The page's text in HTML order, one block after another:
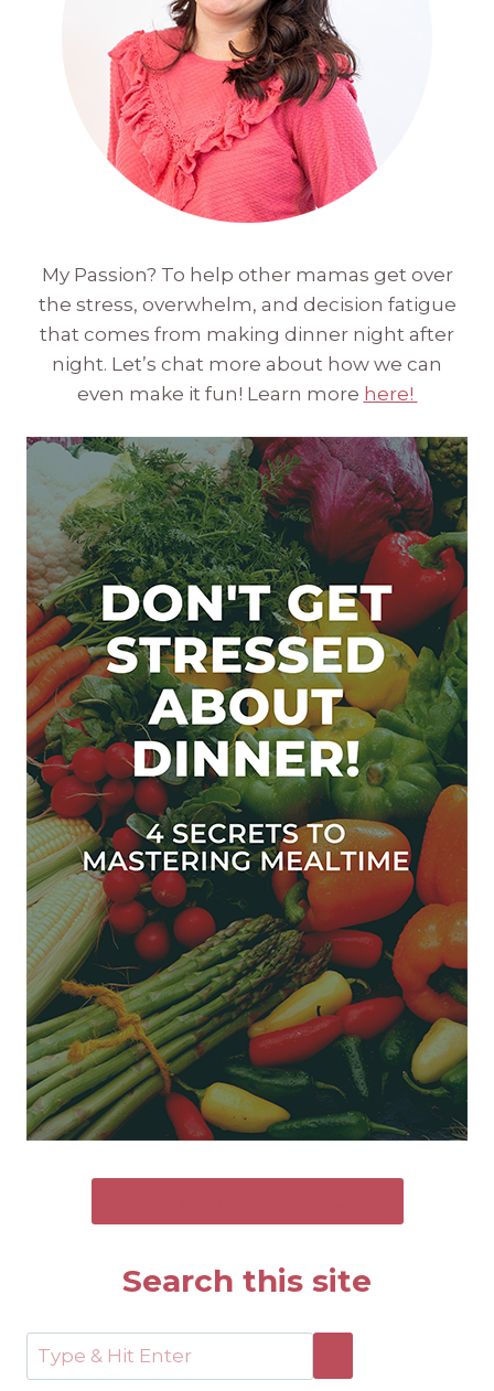
My Passion? To help other mamas get over
the stress, overwhelm, and decision fatigue
that comes from making dinner night after
night. Let’s chat more about how we can
even make it fun! Learn more here!
Search this site